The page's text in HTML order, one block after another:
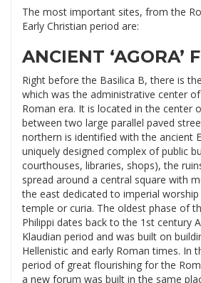
The most important sites, from the
Early Christian period are:
ANCIENT ‘AGORA’
Right before the Basilica B, there is
which was the administrative center
Roman era. It is located in the center
between two large parallel paved
northern is identified with the ancient
uniquely designed complex of public
courthouses, libraries, shops), the
spread around a central square with
the east dedicated to imperial
temple or curia. The oldest phase of
Philippi dates back to the 1st century
Klaudian period and was built on
Hellenistic and early Roman times. In
period of great flourishing for the
a new forum was built in the same